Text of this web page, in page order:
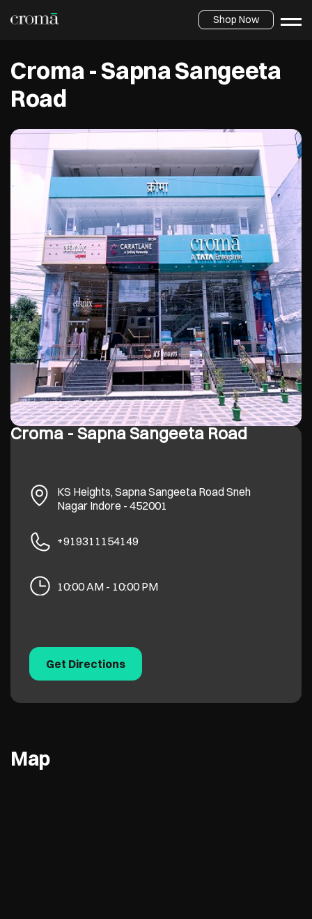
Shop Now
Croma - Sapna Sangeeta
Road
Croma - Sapna Sangeeta Road
KS Heights, Sapna Sangeeta RoadSneh
Nagar Indore- 452001
+919311154149
10:00 AM - 10:00 PM
Get Directions
Map